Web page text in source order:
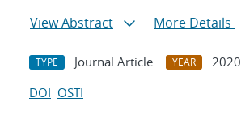
View Abstract
More Details
TYPE Journal Article YEAR
2020
DOI OSTI